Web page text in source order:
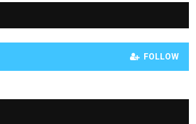
FOLLOW